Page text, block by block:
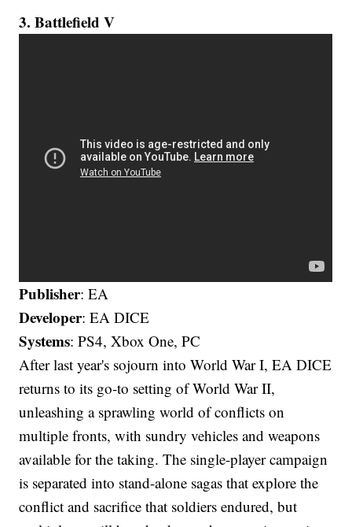
3. Battlefield V
Publisher: EA
Developer: EA DICE
Systems: PS4, Xbox One, PC
After last year's sojourn into World War I, EA DICE
returns to its go-to setting of World War II,
unleashing a sprawling world of conflicts on
multiple fronts, with sundry vehicles and weapons
available for the taking. The single-player campaign
is separated into stand-alone sagas that explore the
conflict and sacrifice that soldiers endured, but